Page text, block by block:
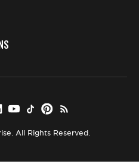
All Rights Reserved.